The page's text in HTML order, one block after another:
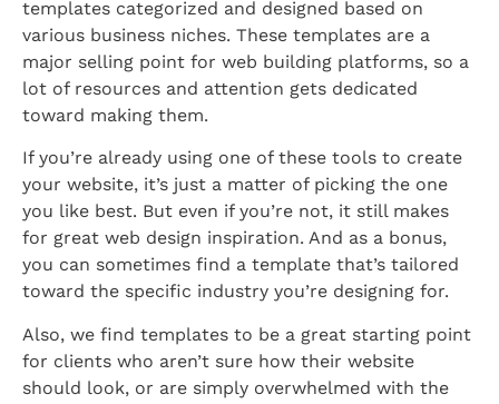
templates categorized and designed based on
various business niches. These templates are a
major selling point for web building platforms, so a
lot of resources and attention gets dedicated
toward making them.
If you’re already using one of these tools to create
your website, it’s just a matter of picking the one
you like best. But even if you’re not, it still makes
for great web design inspiration. And as a bonus,
you can sometimes find a template that’s tailored
toward the specific industry you’re designing for.
Also, we find templates to be a great starting point
for clients who aren’t sure how their website
should look, or are simply overwhelmed with the